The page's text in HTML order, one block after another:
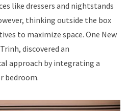
like dressers and nightstands
thinking outside the box
to maximize space. One New
discovered an
approach by integrating a
bedroom.